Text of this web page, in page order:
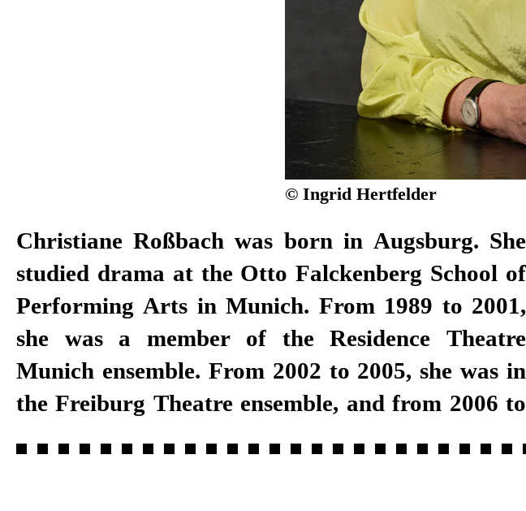
© Ingrid Hertfelder
Christiane Roßbach was born in Augsburg. She
studied drama at the Otto Falckenberg School of
Performing Arts in Munich. From 1989 to 2001,
she was a member of the Residence Theatre
Munich ensemble. From 2002 to 2005, she was in
the Freiburg Theatre ensemble, and from 2006 to
2011, of the Düsseldorf Schauspielhaus. Here, she
won the Gustaf Award in 2008 for Best Female
Actor. After working as a freelance actor for
several years, she joined the Stuttgart Schauspiel